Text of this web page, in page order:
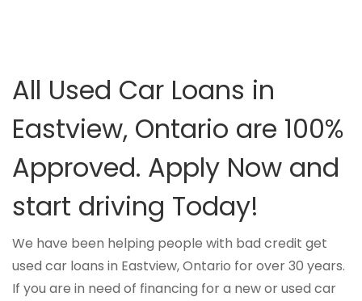
All Used Car Loans in
Eastview, Ontario are 100%
Approved. Apply Now and
start driving Today!
We have been helping people with bad credit get
used car loans in Eastview, Ontario for over 30 years.
If you are in need of financing for a new or used car